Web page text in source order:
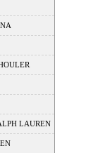
LAUREN